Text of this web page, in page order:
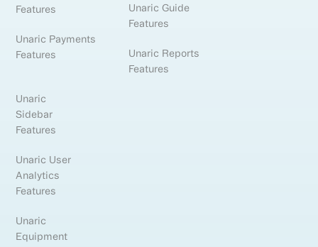
Features
Unaric Payments
Features
Unaric Guide
Features
Unaric Reports
Features
Unaric
Sidebar
Features
Unaric User
Analytics
Features
Unaric
Equipment